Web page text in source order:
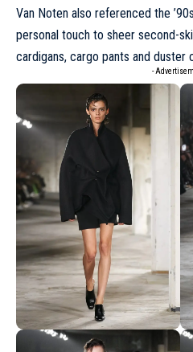
Van Noten also referenced the
personal touch to sheer second-
cardigans, cargo pants and duster
-